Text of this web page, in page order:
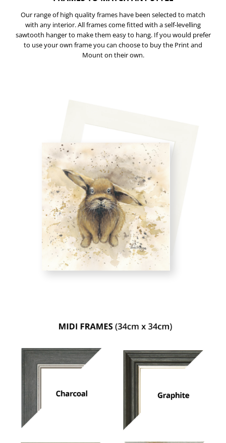
Our range of high quality frames have been selected to match
with any interior. All frames come fitted with a self-levelling
sawtooth hanger to make them easy to hang. If you would prefer
to use your own frame you can choose to buy the Print and
Mount on their own.